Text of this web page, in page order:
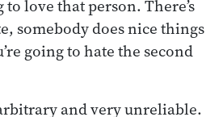
to love that person. There’s
somebody does nice things
going to hate the second
and very unreliable.